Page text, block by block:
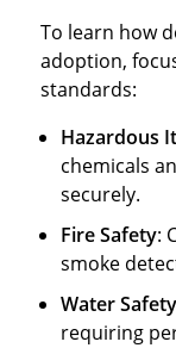
To learn how
adoption,
standards:
Hazardous
chemicals
securely.
Fire Safety:
smoke
Water Safety
requiring